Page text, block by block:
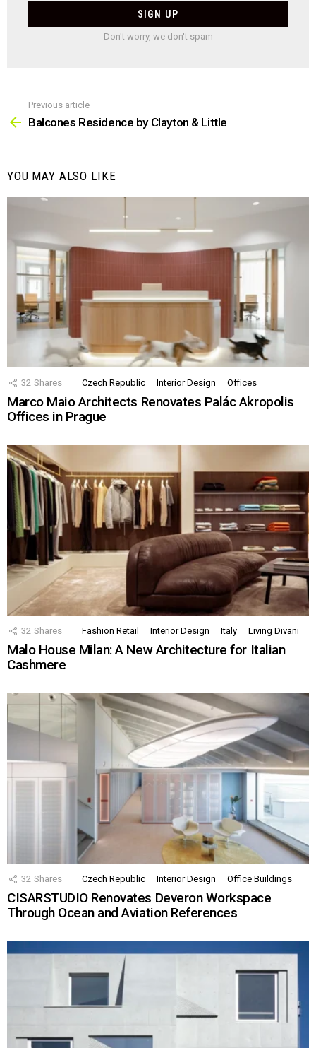
Don't worry, we don't spam
more
Previous article
Balcones Residence by Clayton & Little
YOU MAY ALSO LIKE
32 Shares Czech Republic Interior Design Offices
Marco Maio Architects Renovates Palác Akropolis
Offices in Prague
32 Shares Fashion Retail Interior Design Italy Living Divani
Malo House Milan: A New Architecture for Italian
Cashmere
32 Shares Czech Republic Interior Design Office Buildings
CISARSTUDIO Renovates Deveron Workspace
Through Ocean and Aviation References